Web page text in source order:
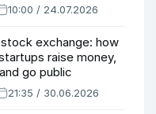
10:00 / 24.07.2026
exchange: how
raise money,
go public
21:35 / 30.06.2026